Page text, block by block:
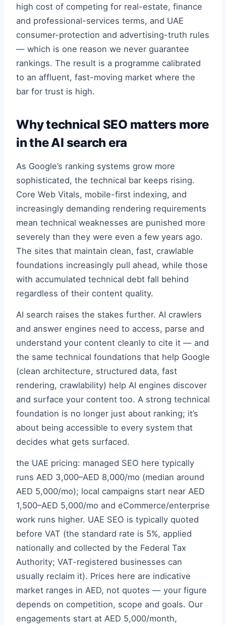
high cost of competing for real-estate, finance
and professional-services terms, and UAE
consumer-protection and advertising-truth rules
— which is one reason we never guarantee
rankings. The result is a programme calibrated
to an affluent, fast-moving market where the
bar for trust is high.
Why technical SEO matters more
in the AI search era
As Google’s ranking systems grow more
sophisticated, the technical bar keeps rising.
Core Web Vitals, mobile-first indexing, and
increasingly demanding rendering requirements
mean technical weaknesses are punished more
severely than they were even a few years ago.
The sites that maintain clean, fast, crawlable
foundations increasingly pull ahead, while those
with accumulated technical debt fall behind
regardless of their content quality.
AI search raises the stakes further. AI crawlers
and answer engines need to access, parse and
understand your content cleanly to cite it — and
the same technical foundations that help Google
(clean architecture, structured data, fast
rendering, crawlability) help AI engines discover
and surface your content too. A strong technical
foundation is no longer just about ranking; it’s
about being accessible to every system that
decides what gets surfaced.
the UAE pricing: managed SEO here typically
runs AED 3,000–AED 8,000/mo (median around
AED 5,000/mo); local campaigns start near AED
1,500–AED 5,000/mo and eCommerce/enterprise
work runs higher. UAE SEO is typically quoted
before VAT (the standard rate is 5%, applied
nationally and collected by the Federal Tax
Authority; VAT-registered businesses can
usually reclaim it). Prices here are indicative
market ranges in AED, not quotes — your figure
depends on competition, scope and goals. Our
engagements start at AED 5,000/month,